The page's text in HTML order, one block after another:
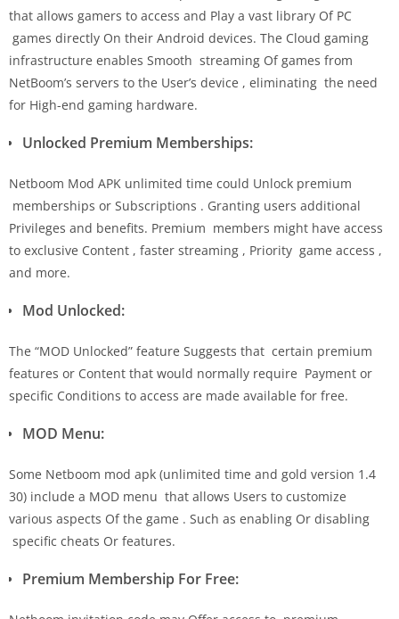
that allows gamers to access and Play a vast library Of PC
games directly On their Android devices. The Cloud gaming
infrastructure enables Smooth streaming Of games from
NetBoom’s servers to the User’s device , eliminating the need
for High-end gaming hardware.
Unlocked Premium Memberships:
Netboom Mod APK unlimited time could Unlock premium
memberships or Subscriptions . Granting users additional
Privileges and benefits. Premium members might have access
to exclusive Content , faster streaming , Priority game access ,
and more.
Mod Unlocked:
The “MOD Unlocked” feature Suggests that certain premium
features or Content that would normally require Payment or
specific Conditions to access are made available for free.
MOD Menu:
Some Netboom mod apk (unlimited time and gold version 1.4
30) include a MOD menu that allows Users to customize
various aspects Of the game . Such as enabling Or disabling
specific cheats Or features.
Premium Membership For Free: